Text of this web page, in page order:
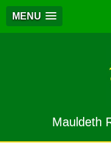
MENU
Mauldeth